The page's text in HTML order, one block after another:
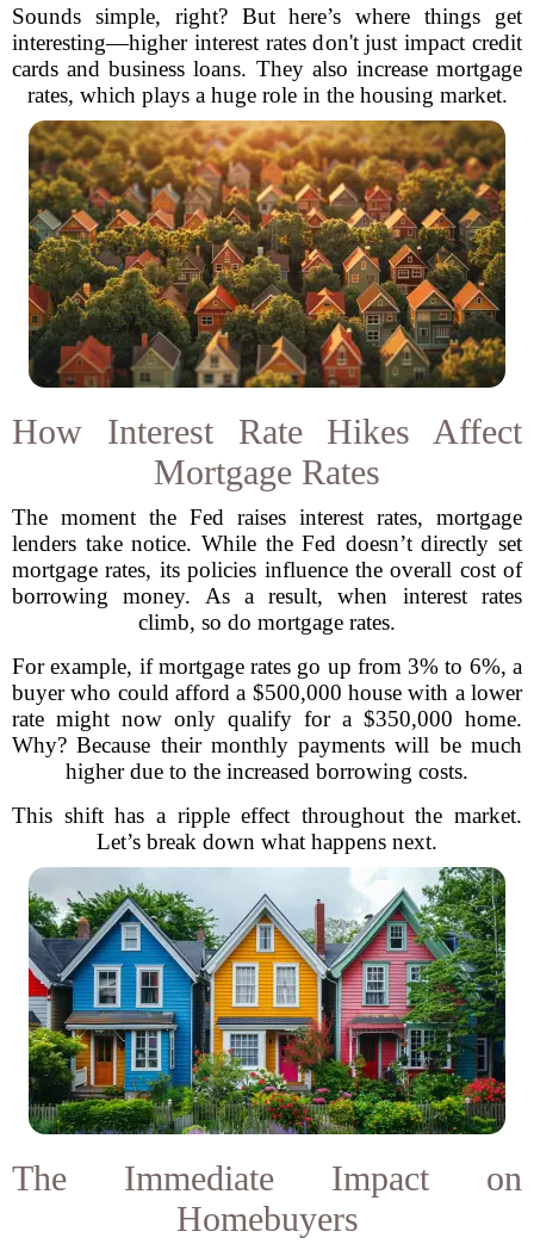
Sounds simple, right? But here’s where things get
interesting—higher interest rates don't just impact credit
cards and business loans. They also increase mortgage
rates, which plays a huge role in the housing market.
How Interest Rate Hikes Affect
Mortgage Rates
The moment the Fed raises interest rates, mortgage
lenders take notice. While the Fed doesn’t directly set
mortgage rates, its policies influence the overall cost of
borrowing money. As a result, when interest rates
climb, so do mortgage rates.
For example, if mortgage rates go up from 3% to 6%, a
buyer who could afford a $500,000 house with a lower
rate might now only qualify for a $350,000 home.
Why? Because their monthly payments will be much
higher due to the increased borrowing costs.
This shift has a ripple effect throughout the market.
Let’s break down what happens next.
The Immediate Impact on
Homebuyers